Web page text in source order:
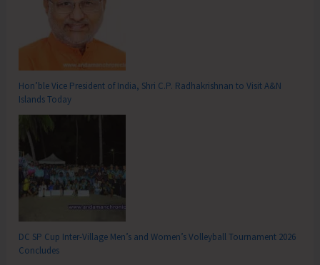
Hon’ble Vice President of India, Shri C.P. Radhakrishnan to Visit A&N
Islands Today
DC SP Cup Inter-Village Men’s and Women’s Volleyball Tournament 2026
Concludes